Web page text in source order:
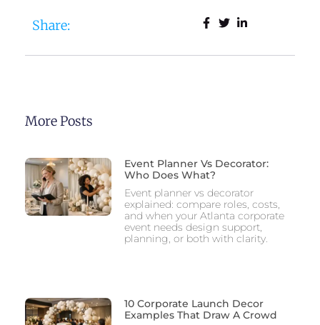
Share:
More Posts
Event Planner Vs Decorator:
Who Does What?
Event planner vs decorator
explained: compare roles, costs,
and when your Atlanta corporate
event needs design support,
planning, or both with clarity.
10 Corporate Launch Decor
Examples That Draw A Crowd